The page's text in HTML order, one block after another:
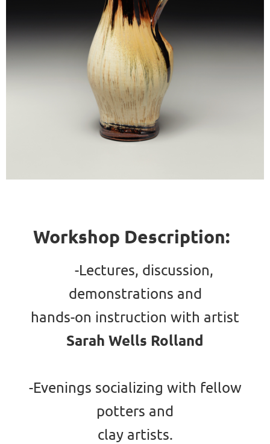
Workshop Description:
-Lectures, discussion,
demonstrations and
hands-on instruction with artist
Sarah Wells Rolland
-Evenings socializing with fellow
potters and
clay artists.